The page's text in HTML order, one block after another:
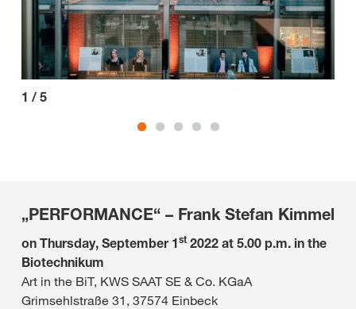
1 / 5
„PERFORMANCE“ – Frank Stefan Kimmel
on Thursday, September 1st 2022 at 5.00 p.m. in the
Biotechnikum
Art in the BiT, KWS SAAT SE & Co. KGaA
Grimsehlstraße 31, 37574 Einbeck